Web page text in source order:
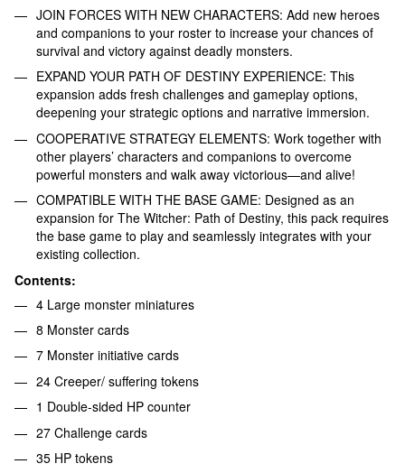
JOIN FORCES WITH NEW CHARACTERS: Add new heroes
and companions to your roster to increase your chances of
survival and victory against deadly monsters.
EXPAND YOUR PATH OF DESTINY EXPERIENCE: This
expansion adds fresh challenges and gameplay options,
deepening your strategic options and narrative immersion.
COOPERATIVE STRATEGY ELEMENTS: Work together with
other players’ characters and companions to overcome
powerful monsters and walk away victorious—and alive!
COMPATIBLE WITH THE BASE GAME: Designed as an
expansion for The Witcher: Path of Destiny, this pack requires
the base game to play and seamlessly integrates with your
existing collection.
Contents:
4 Large monster miniatures
8 Monster cards
7 Monster initiative cards
24 Creeper/ suffering tokens
1 Double-sided HP counter
27 Challenge cards
35 HP tokens